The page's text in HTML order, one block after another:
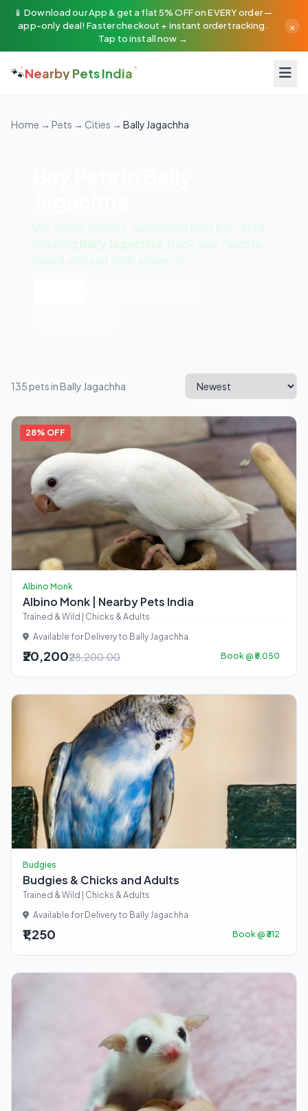
📱 Download our App & get a flat 5% OFF on EVERY order —
app-only deal! Faster checkout + instant order tracking.
Tap to install now →
×
🐾Nearby Pets India
Home → Pets → Cities → Bally Jagachha
We deliver healthy, vaccinated pets pan-India
including Bally Jagachha . Book your favorite
breed with just 25% advance!
135 pets in Bally Jagachha
28% OFF
Albino Monk
Albino Monk | Nearby Pets India
Trained & Wild | Chicks & Adults
Available for Delivery to Bally Jagachha
₹20,200₹28,200.00 Book @ ₹5,050
Budgies
Budgies & Chicks and Adults
Trained & Wild | Chicks & Adults
Available for Delivery to Bally Jagachha
₹1,250 Book @ ₹312